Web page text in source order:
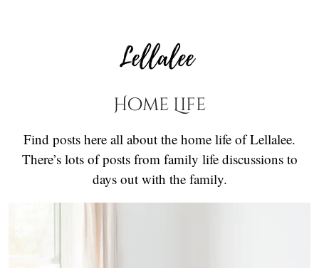
Home Life
Find posts here all about the home life of Lellalee.
There’s lots of posts from family life discussions to
days out with the family.